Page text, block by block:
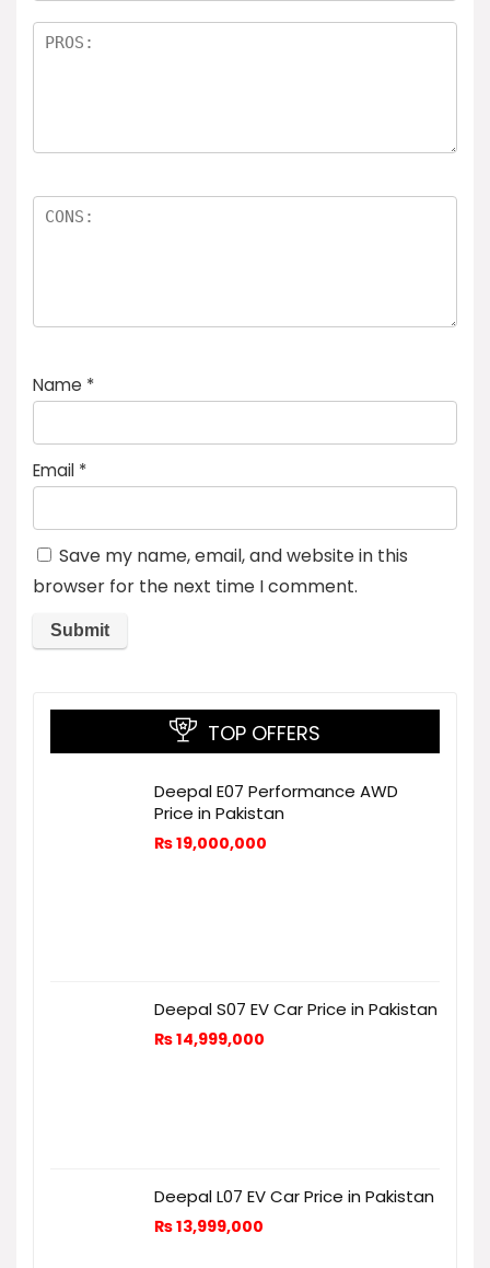
Name *
Email *
Save my name, email, and website in this
browser for the next time I comment.
TOP OFFERS
Deepal E07 Performance AWD
Price in Pakistan
₨19,000,000
Deepal S07 EV Car Price in Pakistan
₨14,999,000
Deepal L07 EV Car Price in Pakistan
₨13,999,000